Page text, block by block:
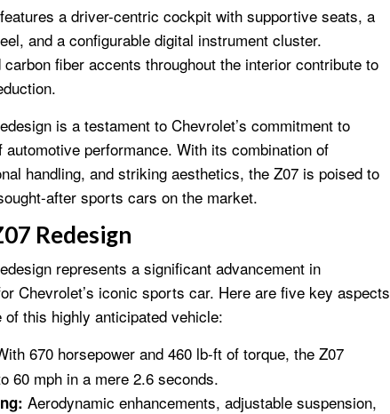
a driver-centric cockpit with supportive seats, a
and a configurable digital instrument cluster.
fiber accents throughout the interior contribute to
is a testament to Chevrolet’s commitment to
automotive performance. With its combination of
handling, and striking aesthetics, the Z07 is poised to
after sports cars on the market.
Redesign
represents a significant advancement in
Chevrolet’s iconic sports car. Here are five key aspects
this highly anticipated vehicle:
670 horsepower and 460 lb-ft of torque, the Z07
60 mph in a mere 2.6 seconds.
Aerodynamic enhancements, adjustable suspension,